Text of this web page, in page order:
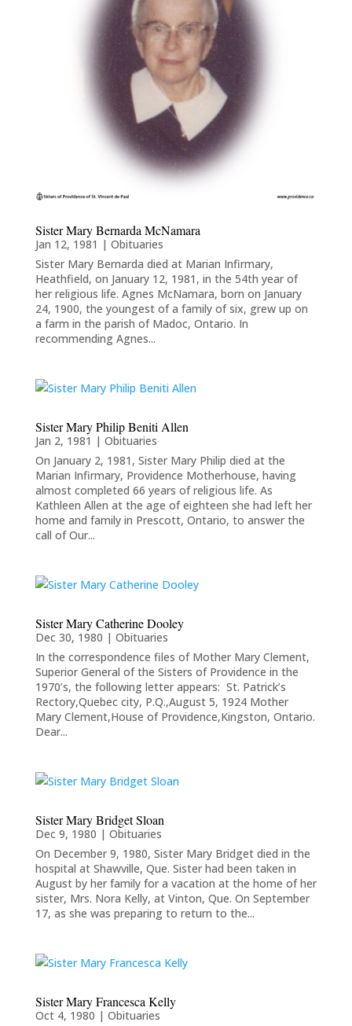
Sister Mary Bernarda McNamara
Jan 12, 1981 | Obituaries
Sister Mary Bernarda died at Marian Infirmary,
Heathfield, on January 12, 1981, in the 54th year of
her religious life. Agnes McNamara, born on January
24, 1900, the youngest of a family of six, grew up on
a farm in the parish of Madoc, Ontario. In
recommending Agnes...
Sister Mary Philip Beniti Allen
Jan 2, 1981 | Obituaries
On January 2, 1981, Sister Mary Philip died at the
Marian Infirmary, Providence Motherhouse, having
almost completed 66 years of religious life. As
Kathleen Allen at the age of eighteen she had left her
home and family in Prescott, Ontario, to answer the
call of Our...
Sister Mary Catherine Dooley
Dec 30, 1980 | Obituaries
In the correspondence files of Mother Mary Clement,
Superior General of the Sisters of Providence in the
1970’s, the following letter appears: St. Patrick’s
Rectory,Quebec city, P.Q.,August 5, 1924 Mother
Mary Clement,House of Providence,Kingston, Ontario.
Dear...
Sister Mary Bridget Sloan
Dec 9, 1980 | Obituaries
On December 9, 1980, Sister Mary Bridget died in the
hospital at Shawville, Que. Sister had been taken in
August by her family for a vacation at the home of her
sister, Mrs. Nora Kelly, at Vinton, Que. On September
17, as she was preparing to return to the...
Sister Mary Francesca Kelly
Oct 4, 1980 | Obituaries